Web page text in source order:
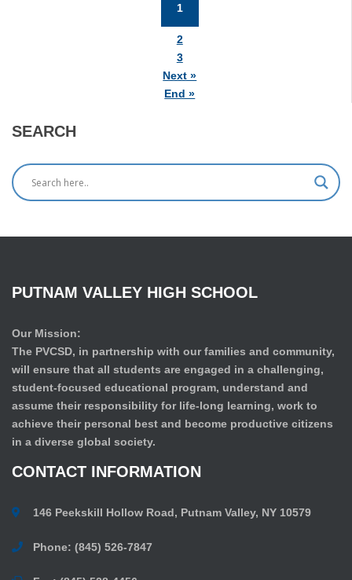
1
2
3
Next »
End »
SEARCH
PUTNAM VALLEY HIGH SCHOOL
Our Mission:
The PVCSD, in partnership with our families and community,
will ensure that all students are engaged in a challenging,
student-focused educational program, understand and
assume their responsibility for life-long learning, work to
achieve their personal best and become productive citizens
in a diverse global society.
CONTACT INFORMATION
146 Peekskill Hollow Road, Putnam Valley, NY 10579
Phone: (845) 526-7847